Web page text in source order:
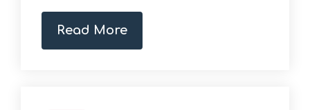
Read More